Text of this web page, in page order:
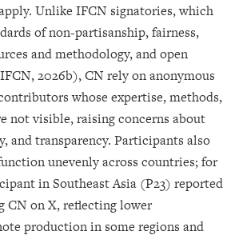
Unlike IFCN signatories, which
of non-partisanship, fairness,
and methodology, and open
2026b), CN rely on anonymous
whose expertise, methods,
not visible, raising concerns about
and transparency. Participants also
unevenly across countries; for
in Southeast Asia (P23) reported
CN on X, reflecting lower
production in some regions and